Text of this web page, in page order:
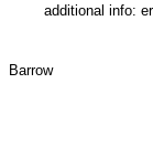
additional info:
Barrow